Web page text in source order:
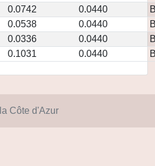
0.0742 0.0440
0.0538 0.0440
0.0336 0.0440
0.1031 0.0440
Côte d'Azur